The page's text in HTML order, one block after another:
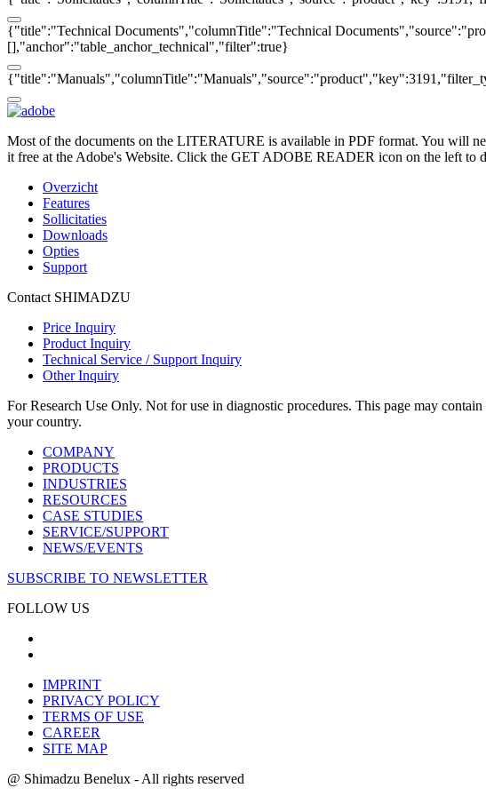
{"title":"Technical Documents","columnTitle":"Technical
[],"anchor":"table_anchor_technical","filter":true}
Most of the documents on the LITERATURE is available in PDF format. You will
it free at the Adobe's Website. Click the GET ADOBE READER icon on the left to
Overzicht
Features
Sollicitaties
Downloads
Opties
Support
Contact SHIMADZU
Price Inquiry
Product Inquiry
Technical Service / Support Inquiry
Other Inquiry
For Research Use Only. Not for use in diagnostic procedures. This page may
your country.
COMPANY
PRODUCTS
INDUSTRIES
RESOURCES
CASE STUDIES
SERVICE/SUPPORT
NEWS/EVENTS
SUBSCRIBE TO NEWSLETTER
FOLLOW US
IMPRINT
PRIVACY POLICY
TERMS OF USE
CAREER
SITE MAP
@ Shimadzu Benelux - All rights reserved